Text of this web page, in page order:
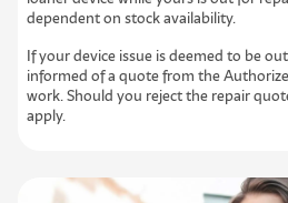
dependent on stock availability.
If your device issue is deemed to be
informed of a quote from the
work. Should you reject the repair
apply.